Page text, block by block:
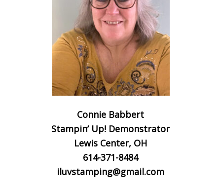
Connie Babbert
Stampin’ Up! Demonstrator
Lewis Center, OH
614-371-8484
iluvstamping@gmail.com